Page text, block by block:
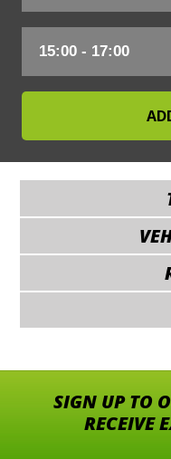
SIGN UP TO
RECEIVE